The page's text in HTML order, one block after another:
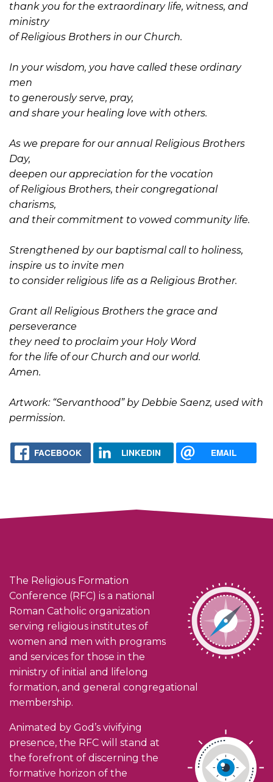
thank you for the extraordinary life, witness, and
ministry
of Religious Brothers in our Church.
In your wisdom, you have called these ordinary
men
to generously serve, pray,
and share your healing love with others.
As we prepare for our annual Religious Brothers
Day,
deepen our appreciation for the vocation
of Religious Brothers, their congregational
charisms,
and their commitment to vowed community life.
Strengthened by our baptismal call to holiness,
inspire us to invite men
to consider religious life as a Religious Brother.
Grant all Religious Brothers the grace and
perseverance
they need to proclaim your Holy Word
for the life of our Church and our world.
Amen.
Artwork: “Servanthood” by Debbie Saenz, used with
permission.
FACEBOOK LINKEDIN EMAIL
The Religious Formation
Conference (RFC) is a national
Roman Catholic organization
serving religious institutes of
women and men with programs
and services for those in the
ministry of initial and lifelong
formation, and general congregational
membership.
Animated by God’s vivifying
presence, the RFC will stand at
the forefront of discerning the
formative horizon of the